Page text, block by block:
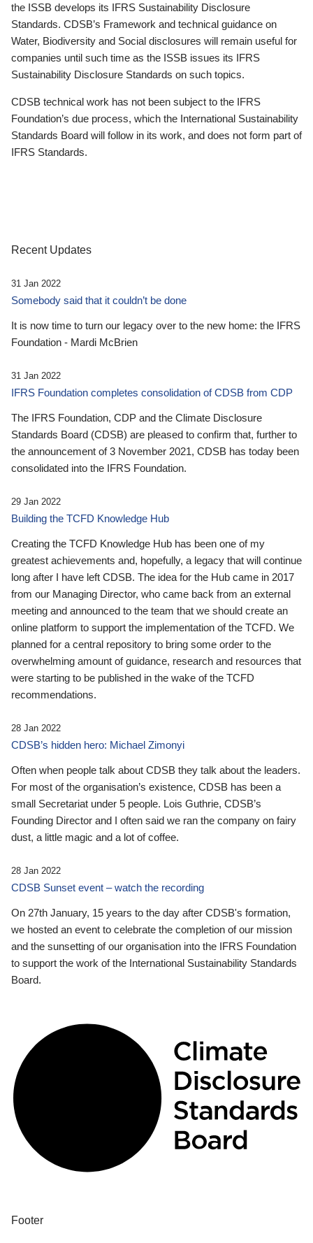
the ISSB develops its IFRS Sustainability Disclosure
Standards. CDSB’s Framework and technical guidance on
Water, Biodiversity and Social disclosures will remain useful for
companies until such time as the ISSB issues its IFRS
Sustainability Disclosure Standards on such topics.
CDSB technical work has not been subject to the IFRS
Foundation’s due process, which the International Sustainability
Standards Board will follow in its work, and does not form part of
IFRS Standards.
Recent Updates
31 Jan 2022
Somebody said that it couldn’t be done
It is now time to turn our legacy over to the new home: the IFRS
Foundation - Mardi McBrien
31 Jan 2022
IFRS Foundation completes consolidation of CDSB from CDP
The IFRS Foundation, CDP and the Climate Disclosure
Standards Board (CDSB) are pleased to confirm that, further to
the announcement of 3 November 2021, CDSB has today been
consolidated into the IFRS Foundation.
29 Jan 2022
Building the TCFD Knowledge Hub
Creating the TCFD Knowledge Hub has been one of my
greatest achievements and, hopefully, a legacy that will continue
long after I have left CDSB. The idea for the Hub came in 2017
from our Managing Director, who came back from an external
meeting and announced to the team that we should create an
online platform to support the implementation of the TCFD. We
planned for a central repository to bring some order to the
overwhelming amount of guidance, research and resources that
were starting to be published in the wake of the TCFD
recommendations.
28 Jan 2022
CDSB’s hidden hero: Michael Zimonyi
Often when people talk about CDSB they talk about the leaders.
For most of the organisation’s existence, CDSB has been a
small Secretariat under 5 people. Lois Guthrie, CDSB’s
Founding Director and I often said we ran the company on fairy
dust, a little magic and a lot of coffee.
28 Jan 2022
CDSB Sunset event – watch the recording
On 27th January, 15 years to the day after CDSB's formation,
we hosted an event to celebrate the completion of our mission
and the sunsetting of our organisation into the IFRS Foundation
to support the work of the International Sustainability Standards
Board.
Footer